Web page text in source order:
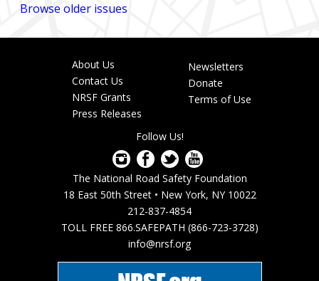
Browse older issues
Footer
menu
About Us
Contact Us
NRSF Grants
Press Releases
Newsletters
Donate
Terms of Use
Follow Us!
The National Road Safety Foundation
18 East 50th Street • New York, NY 10022
212-837-4854
TOLL FREE 866.SAFEPATH (866-723-3728)
info@nrsf.org